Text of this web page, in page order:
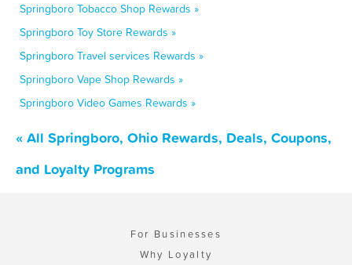
Springboro Tobacco Shop Rewards »
Springboro Toy Store Rewards »
Springboro Travel services Rewards »
Springboro Vape Shop Rewards »
Springboro Video Games Rewards »
« All Springboro, Ohio Rewards, Deals, Coupons,
and Loyalty Programs
For Businesses
Why Loyalty